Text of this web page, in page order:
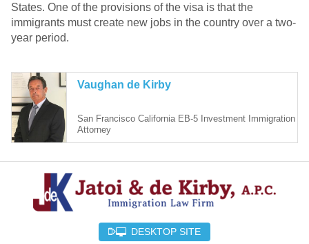
States. One of the provisions of the visa is that the
immigrants must create new jobs in the country over a two-
year period.
Vaughan de Kirby
San Francisco California EB-5 Investment Immigration
Attorney
DESKTOP SITE